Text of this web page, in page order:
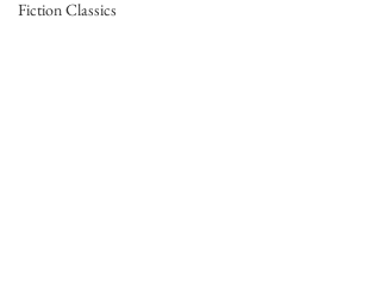
Fiction Classics